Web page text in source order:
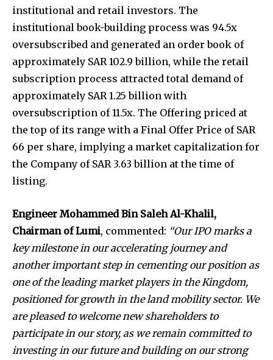
institutional and retail investors. The
institutional book-building process was 94.5x
oversubscribed and generated an order book of
approximately SAR 102.9 billion, while the retail
subscription process attracted total demand of
approximately SAR 1.25 billion with
oversubscription of 11.5x. The Offering priced at
the top of its range with a Final Offer Price of SAR
66 per share, implying a market capitalization for
the Company of SAR 3.63 billion at the time of
listing.
Engineer Mohammed Bin Saleh Al-Khalil,
Chairman of Lumi, commented: “Our IPO marks a
key milestone in our accelerating journey and
another important step in cementing our position as
one of the leading market players in the Kingdom,
positioned for growth in the land mobility sector. We
are pleased to welcome new shareholders to
participate in our story, as we remain committed to
investing in our future and building on our strong